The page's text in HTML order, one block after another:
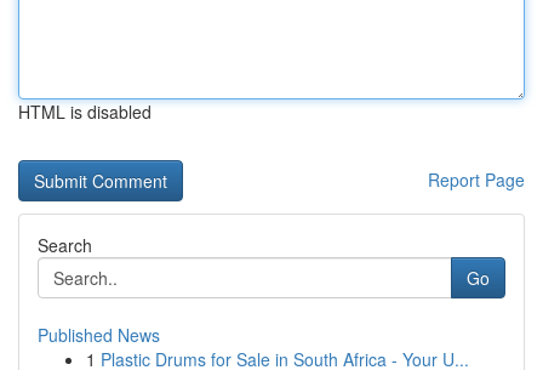
HTML is disabled
Report Page
Search
Go
Published News
1 Plastic Drums for Sale in South Africa - Your U...